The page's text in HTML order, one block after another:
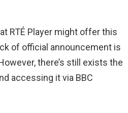
RTÉ Player might offer this
of official announcement is
there’s still exists the
accessing it via BBC